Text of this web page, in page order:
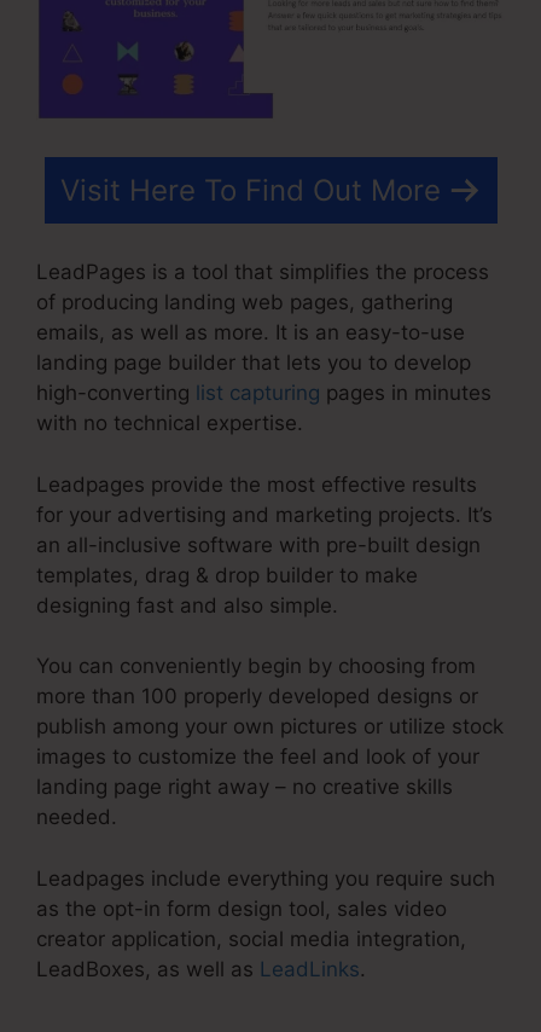
Visit Here To Find Out More
LeadPages is a tool that simplifies the process
of producing landing web pages, gathering
emails, as well as more. It is an easy-to-use
landing page builder that lets you to develop
high-converting list capturing pages in minutes
with no technical expertise.
Leadpages provide the most effective results
for your advertising and marketing projects. It’s
an all-inclusive software with pre-built design
templates, drag & drop builder to make
designing fast and also simple.
You can conveniently begin by choosing from
more than 100 properly developed designs or
publish among your own pictures or utilize stock
images to customize the feel and look of your
landing page right away – no creative skills
needed.
Leadpages include everything you require such
as the opt-in form design tool, sales video
creator application, social media integration,
LeadBoxes, as well as LeadLinks.